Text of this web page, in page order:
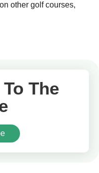
other golf courses,
The